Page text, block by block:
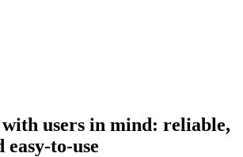
users in mind: reliable,
easy-to-use